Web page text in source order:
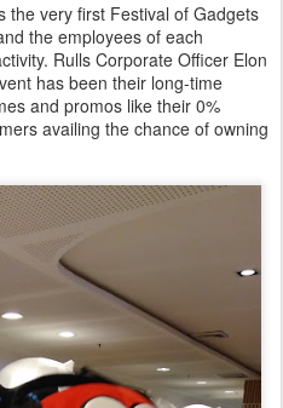
the very first Festival of Gadgets
the employees of each
Rulls Corporate Officer Elon
has been their long-time
and promos like their 0%
availing the chance of owning